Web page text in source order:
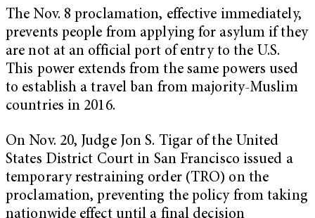
The Nov. 8 proclamation, effective immediately,
prevents people from applying for asylum if they
are not at an official port of entry to the U.S.
This power extends from the same powers used
to establish a travel ban from majority-Muslim
countries in 2016.
On Nov. 20, Judge Jon S. Tigar of the United
States District Court in San Francisco issued a
temporary restraining order (TRO) on the
proclamation, preventing the policy from taking
nationwide effect until a final decision